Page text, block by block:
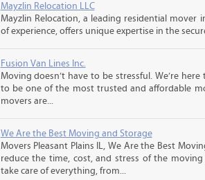
Mayzlin Relocation LLC
Mayzlin Relocation, a leading residential mover
of experience, offers unique expertise in the
Fusion Van Lines Inc.
Moving doesn’t have to be stressful. We’re
to be one of the most trusted and affordable
movers are...
We Are the Best Moving and Storage
Movers Pleasant Plains IL, We Are the Best
reduce the time, cost, and stress of the moving
take care of everything, from...